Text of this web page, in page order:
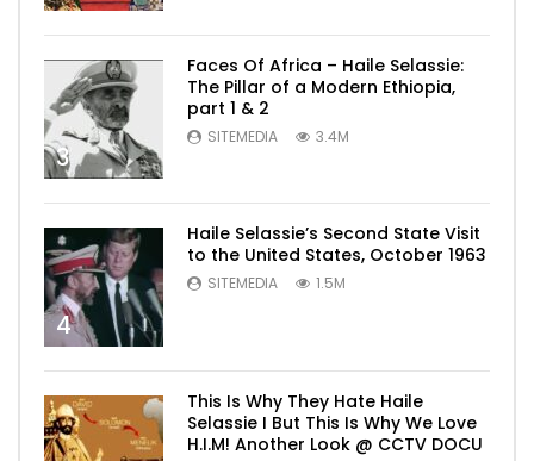
3
Faces Of Africa – Haile Selassie:
The Pillar of a Modern Ethiopia,
part 1 & 2
SITEMEDIA 3.4M
4
Haile Selassie’s Second State Visit
to the United States, October 1963
SITEMEDIA 1.5M
This Is Why They Hate Haile
Selassie I But This Is Why We Love
H.I.M! Another Look @ CCTV DOCU